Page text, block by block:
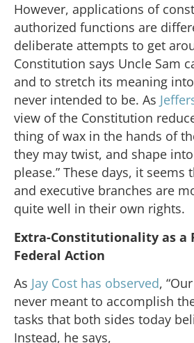
However, applications of
authorized functions are
deliberate attempts to get
Constitution says Uncle Sam
and to stretch its meaning
never intended to be. As
view of the Constitution
thing of wax in the hands of
they may twist, and shape
please.” These days, it
and executive branches are
quite well in their own rights.
Extra-Constitutionality as a
Federal Action
As Jay Cost has observed,
never meant to accomplish
tasks that both sides today
Instead, he says,